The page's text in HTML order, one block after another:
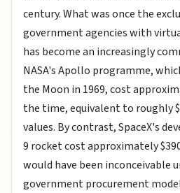
century. What was once the
government agencies with
has become an increasingly
NASA's Apollo programme,
the Moon in 1969, cost
the time, equivalent to roughly
values. By contrast, SpaceX's
9 rocket cost approximately
would have been inconceivable
government procurement